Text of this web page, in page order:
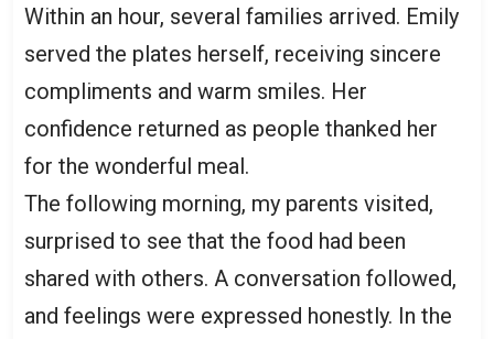
Within an hour, several families arrived. Emily
served the plates herself, receiving sincere
compliments and warm smiles. Her
confidence returned as people thanked her
for the wonderful meal.
The following morning, my parents visited,
surprised to see that the food had been
shared with others. A conversation followed,
and feelings were expressed honestly. In the